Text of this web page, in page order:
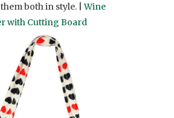
both in style. |Wine
with Cutting Board